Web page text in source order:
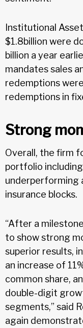
Institutional
$1.8billion were
billion a year
mandates sales
redemptions
redemptions in
Strong
Overall, the firm
portfolio
underperforming
insurance blocks.
“After a
to show strong
superior results,
an increase of
common share,
double-digit
segments,” said
again